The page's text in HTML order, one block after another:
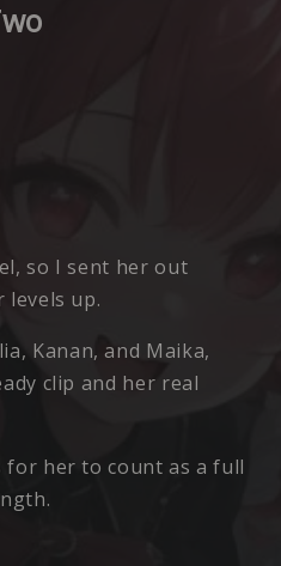
so I sent her out
levels up.
Kanan, and Maika,
clip and her real
for her to count as a full